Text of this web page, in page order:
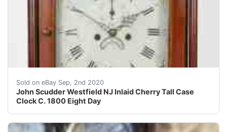
Sold on eBay Sep, 2nd 2020
John Scudder Westfield NJ Inlaid Cherry Tall Case
Clock C. 1800 Eight Day
New Jersey Federal Inlaid Cherry Tall Case Clock C.